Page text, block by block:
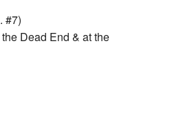
#7)
Dead End & at the